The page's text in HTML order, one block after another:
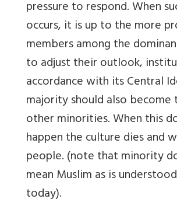
pressure to respond. When
occurs, it is up to the more
members among the
to adjust their outlook,
accordance with its Central
majority should also
other minorities. When this
happen the culture dies and
people. (note that minority
mean Muslim as is
today).